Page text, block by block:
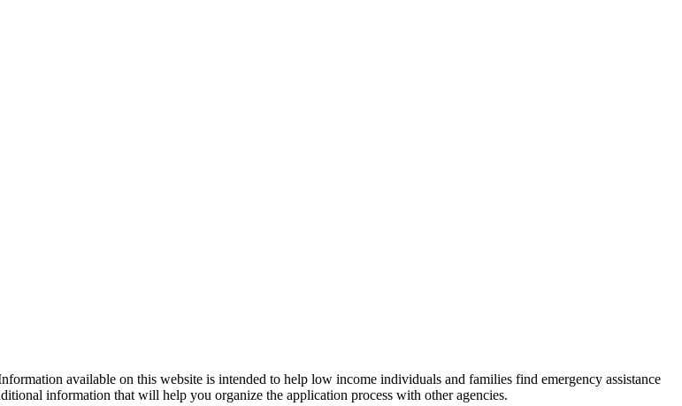
available on this website is intended to help low income individuals and families find emergency assistance
information that will help you organize the application process with other agencies.